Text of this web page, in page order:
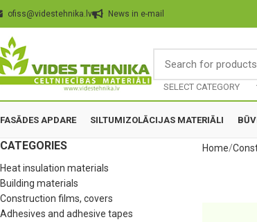
ofiss@videstehnika.lv News in e-mail
SELECT CATEGORY
FASĀDES APDARE SILTUMIZOLĀCIJAS MATERIĀLI
CATEGORIES
Heat insulation materials
Building materials
Construction films, covers
Adhesives and adhesive tapes
Home